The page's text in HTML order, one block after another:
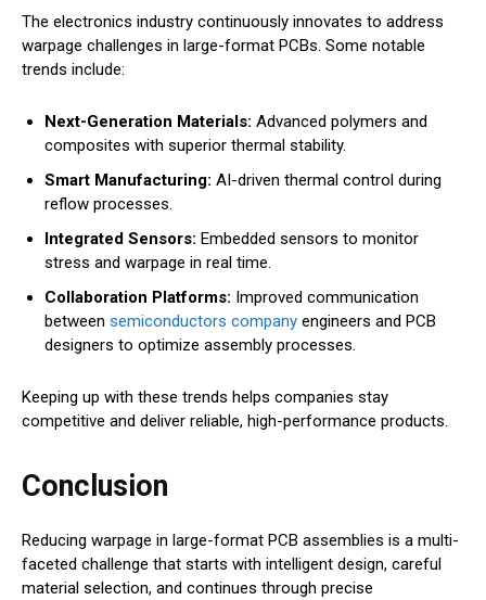
The electronics industry continuously innovates to address
warpage challenges in large-format PCBs. Some notable
trends include:
Next-Generation Materials: Advanced polymers and
composites with superior thermal stability.
Smart Manufacturing: AI-driven thermal control during
reflow processes.
Integrated Sensors: Embedded sensors to monitor
stress and warpage in real time.
Collaboration Platforms: Improved communication
between semiconductors company engineers and PCB
designers to optimize assembly processes.
Keeping up with these trends helps companies stay
competitive and deliver reliable, high-performance products.
Conclusion
Reducing warpage in large-format PCB assemblies is a multi-
faceted challenge that starts with intelligent design, careful
material selection, and continues through precise